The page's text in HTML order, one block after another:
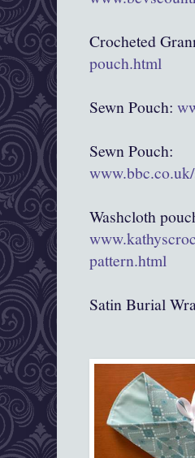
Crocheted
pouch.html
Sewn Pouch:
Sewn Pouch:
Washcloth
pattern.html
Satin Burial